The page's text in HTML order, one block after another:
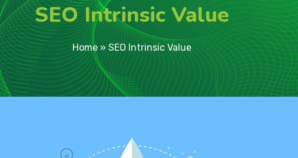
SEO Intrinsic Value
Home»SEO Intrinsic Value